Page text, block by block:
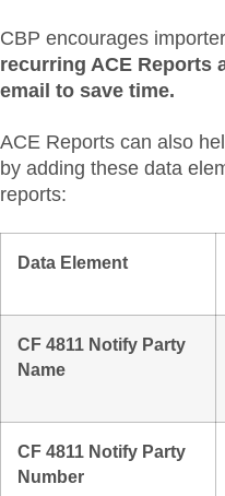
CBP encourages
recurring ACE Reports
email to save time.
ACE Reports can also
by adding these data
reports:
Data Element
CF 4811 Notify Party
Name
CF 4811 Notify Party
Number